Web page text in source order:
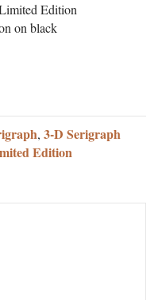
Edition
on black
, 3-D Serigraph
Edition